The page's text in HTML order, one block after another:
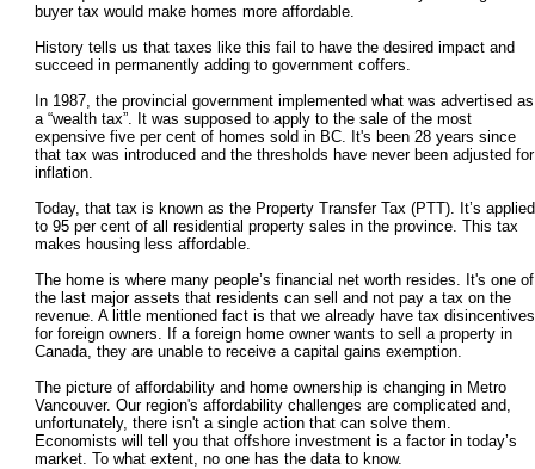
buyer tax would make homes more affordable.
History tells us that taxes like this fail to have the desired impact and
succeed in permanently adding to government coffers.
In 1987, the provincial government implemented what was advertised as
a “wealth tax”. It was supposed to apply to the sale of the most
expensive five per cent of homes sold in BC. It's been 28 years since
that tax was introduced and the thresholds have never been adjusted for
inflation.
Today, that tax is known as the Property Transfer Tax (PTT). It’s applied
to 95 per cent of all residential property sales in the province. This tax
makes housing less affordable.
The home is where many people’s financial net worth resides. It's one of
the last major assets that residents can sell and not pay a tax on the
revenue. A little mentioned fact is that we already have tax disincentives
for foreign owners. If a foreign home owner wants to sell a property in
Canada, they are unable to receive a capital gains exemption.
The picture of affordability and home ownership is changing in Metro
Vancouver. Our region's affordability challenges are complicated and,
unfortunately, there isn't a single action that can solve them.
Economists will tell you that offshore investment is a factor in today’s
market. To what extent, no one has the data to know.